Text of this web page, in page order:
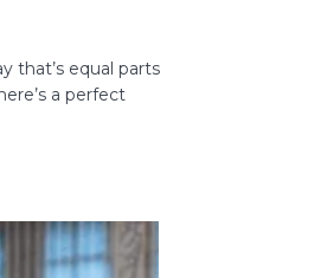
that’s equal parts
a perfect